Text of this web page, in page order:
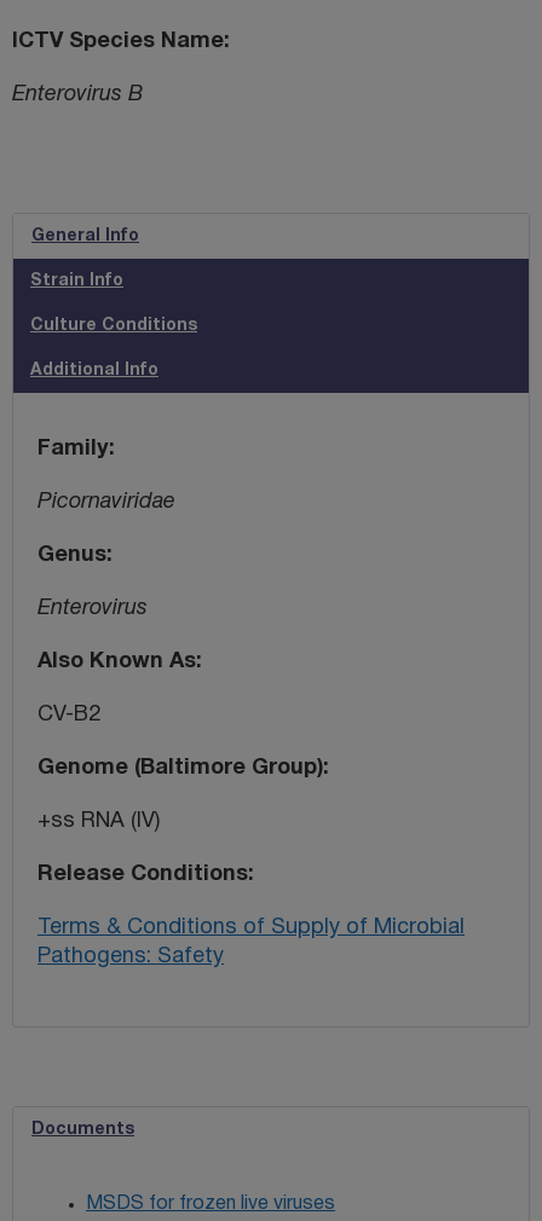
ICTV Species Name
Enterovirus B
General Info
Strain Info
Culture Conditions
Additional Info
Family
Picornaviridae
Genus
Enterovirus
Also Known As
CV-B2
Genome (Baltimore Group)
+ss RNA (IV)
Release Conditions
Terms & Conditions of Supply of Microbial
Pathogens: Safety
Documents
MSDS for frozen live viruses